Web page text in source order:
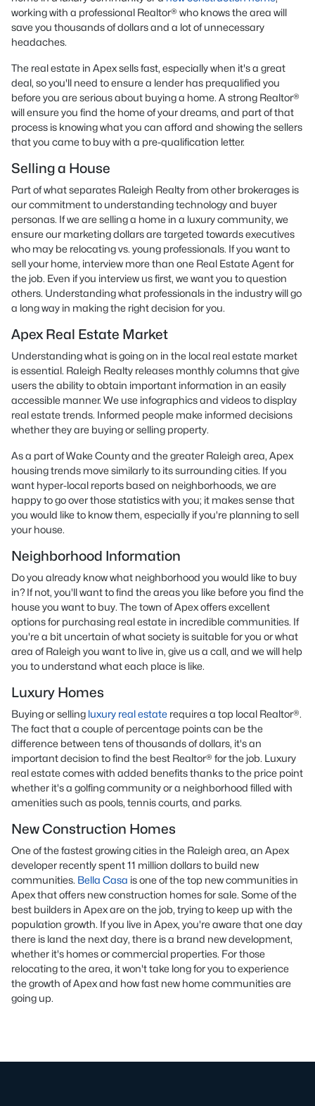
working with a professional Realtor® who knows the area will
save you thousands of dollars and a lot of unnecessary
headaches.
The real estate in Apex sells fast, especially when it's a great
deal, so you'll need to ensure a lender has prequalified you
before you are serious about buying a home. A strong Realtor®
will ensure you find the home of your dreams, and part of that
process is knowing what you can afford and showing the sellers
that you came to buy with a pre-qualification letter.
Selling a House
Part of what separates Raleigh Realty from other brokerages is
our commitment to understanding technology and buyer
personas. If we are selling a home in a luxury community, we
ensure our marketing dollars are targeted towards executives
who may be relocating vs. young professionals. If you want to
sell your home, interview more than one Real Estate Agent for
the job. Even if you interview us first, we want you to question
others. Understanding what professionals in the industry will go
a long way in making the right decision for you.
Apex Real Estate Market
Understanding what is going on in the local real estate market
is essential. Raleigh Realty releases monthly columns that give
users the ability to obtain important information in an easily
accessible manner. We use infographics and videos to display
real estate trends. Informed people make informed decisions
whether they are buying or selling property.
As a part of Wake County and the greater Raleigh area, Apex
housing trends move similarly to its surrounding cities. If you
want hyper-local reports based on neighborhoods, we are
happy to go over those statistics with you; it makes sense that
you would like to know them, especially if you're planning to sell
your house.
Neighborhood Information
Do you already know what neighborhood you would like to buy
in? If not, you'll want to find the areas you like before you find the
house you want to buy. The town of Apex offers excellent
options for purchasing real estate in incredible communities. If
you're a bit uncertain of what society is suitable for you or what
area of Raleigh you want to live in, give us a call, and we will help
you to understand what each place is like.
Luxury Homes
Buying or selling luxury real estate requires a top local Realtor®.
The fact that a couple of percentage points can be the
difference between tens of thousands of dollars, it's an
important decision to find the best Realtor® for the job. Luxury
real estate comes with added benefits thanks to the price point
whether it's a golfing community or a neighborhood filled with
amenities such as pools, tennis courts, and parks.
New Construction Homes
One of the fastest growing cities in the Raleigh area, an Apex
developer recently spent 11 million dollars to build new
communities. Bella Casa is one of the top new communities in
Apex that offers new construction homes for sale. Some of the
best builders in Apex are on the job, trying to keep up with the
population growth. If you live in Apex, you're aware that one day
there is land the next day, there is a brand new development,
whether it's homes or commercial properties. For those
relocating to the area, it won't take long for you to experience
the growth of Apex and how fast new home communities are
going up.